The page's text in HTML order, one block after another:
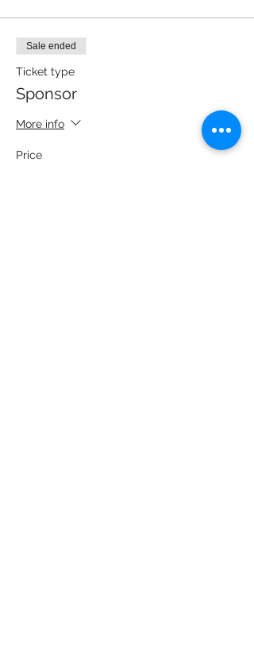
Sale ended
Ticket type
Sponsor
More info
Price